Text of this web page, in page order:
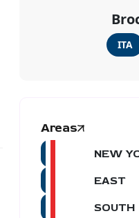
ITA
Areas
NEW
EAST
SOUTH